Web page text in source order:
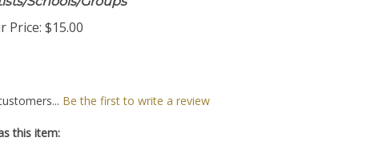
Schools/Groups
Price: $15.00
Be the first to write a review
this item: